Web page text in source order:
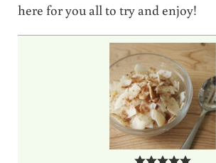
here for you all to try and enjoy!